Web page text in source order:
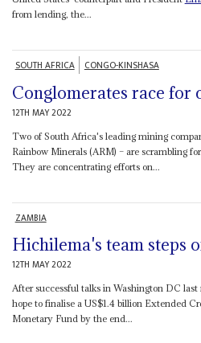
from lending, the...
SOUTH AFRICA CONGO-KINSHASA
Conglomerates race for
12TH MAY 2022
Two of South Africa's leading mining
Rainbow Minerals (ARM) – are scrambling
They are concentrating efforts on...
ZAMBIA
Hichilema's team steps
12TH MAY 2022
After successful talks in Washington DC
hope to finalise a US$1.4 billion Extended
Monetary Fund by the end...